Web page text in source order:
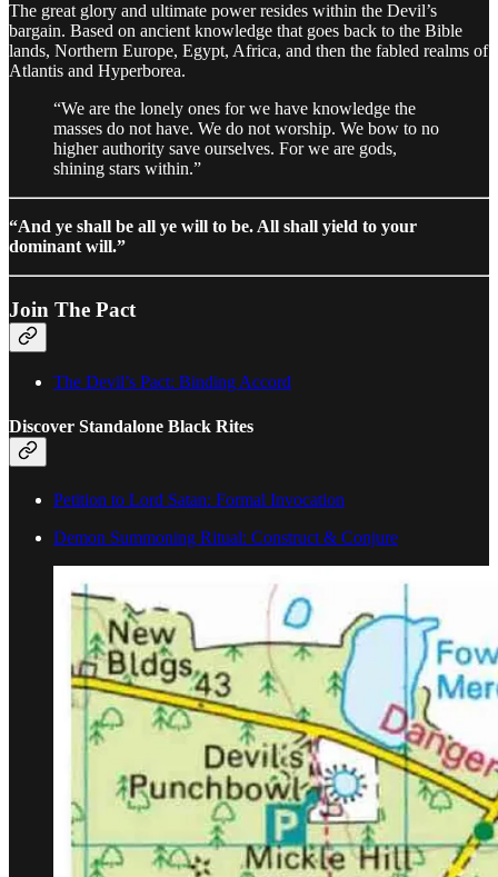
The great glory and ultimate power resides within the Devil’s
bargain. Based on ancient knowledge that goes back to the Bible
lands, Northern Europe, Egypt, Africa, and then the fabled realms of
Atlantis and Hyperborea.
“We are the lonely ones for we have knowledge the
masses do not have. We do not worship. We bow to no
higher authority save ourselves. For we are gods,
shining stars within.”
“And ye shall be all ye will to be. All shall yield to your
dominant will.”
Join The Pact
The Devil’s Pact: Binding Accord
Discover Standalone Black Rites
Petition to Lord Satan: Formal Invocation
Demon Summoning Ritual: Construct & Conjure